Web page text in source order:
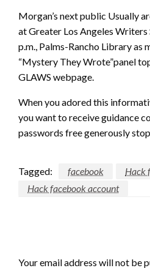
Morgan’s next public Usually
at Greater Los Angeles
p.m., Palms-Rancho Library as
“Mystery They Wrote”panel
GLAWS webpage.
When you adored this
you want to receive guidance
passwords free generously
Tagged: facebook
Hack
Hack facebook account
Your email address will not be